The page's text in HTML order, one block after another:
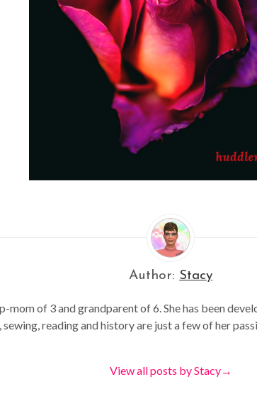
Author: Stacy
mom of 3 and grandparent of 6. She has been
reading and history are just a few of her
View all posts by Stacy→